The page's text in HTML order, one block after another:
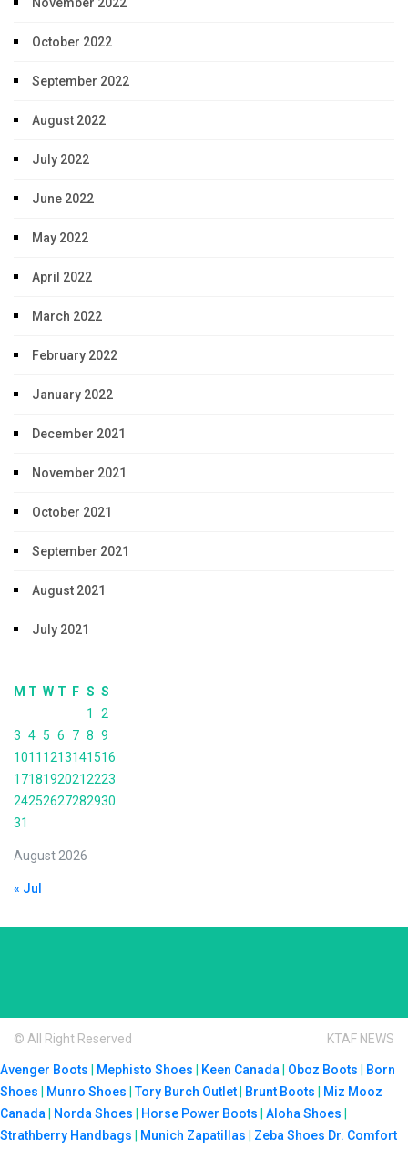
October 2022
September 2022
August 2022
July 2022
June 2022
May 2022
April 2022
March 2022
February 2022
January 2022
December 2021
November 2021
October 2021
September 2021
August 2021
July 2021
August 2026
M T W T F S S
1
2
3 4 5 6 7 8 9
1011 1213141516
17181920212223
24252627282930
31
« Jul
© All Right Reserved KTAF NEWS
Avenger Boots Mephisto Shoes Keen Canada Oboz Boots
Born
Shoes
Munro Shoes |Tory Burch Outlet Brunt Boots
Miz Mooz
Canada
Norda Shoes Horse Power Boots Aloha Shoes
Strathberry Handbags
Munich Zapatillas Zeba Shoes Dr. Comfort